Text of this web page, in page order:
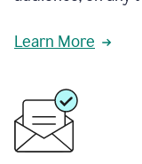
Learn More